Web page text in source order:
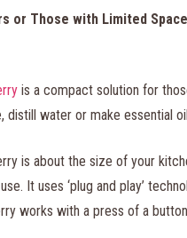
or Those with Limited
is a compact solution for
distill water or make essential
is about the size of your
It uses ‘plug and play’
works with a press of a